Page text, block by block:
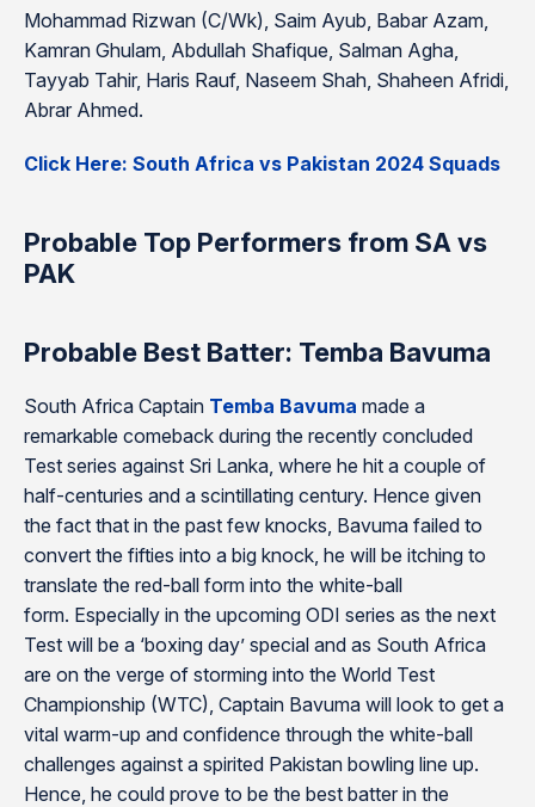
Mohammad Rizwan (C/Wk), Saim Ayub, Babar Azam,
Kamran Ghulam, Abdullah Shafique, Salman Agha,
Tayyab Tahir, Haris Rauf, Naseem Shah, Shaheen Afridi,
Abrar Ahmed.
Click Here: South Africa vs Pakistan 2024 Squads
Probable Top Performers from SA vs
PAK
Probable Best Batter: Temba Bavuma
South Africa Captain Temba Bavuma made a
remarkable comeback during the recently concluded
Test series against Sri Lanka, where he hit a couple of
half-centuries and a scintillating century. Hence given
the fact that in the past few knocks, Bavuma failed to
convert the fifties into a big knock, he will be itching to
translate the red-ball form into the white-ball
form. Especially in the upcoming ODI series as the next
Test will be a ‘boxing day’ special and as South Africa
are on the verge of storming into the World Test
Championship (WTC), Captain Bavuma will look to get a
vital warm-up and confidence through the white-ball
challenges against a spirited Pakistan bowling line up.
Hence, he could prove to be the best batter in the